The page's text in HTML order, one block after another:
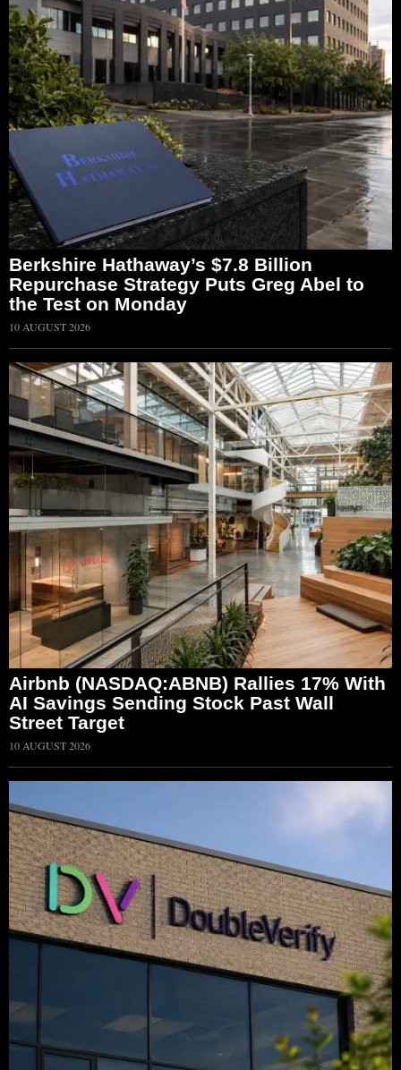
Berkshire Hathaway’s $7.8 Billion
Repurchase Strategy Puts Greg Abel to
the Test on Monday
10 AUGUST 2026
Airbnb (NASDAQ:ABNB) Rallies 17% With
AI Savings Sending Stock Past Wall
Street Target
10 AUGUST 2026